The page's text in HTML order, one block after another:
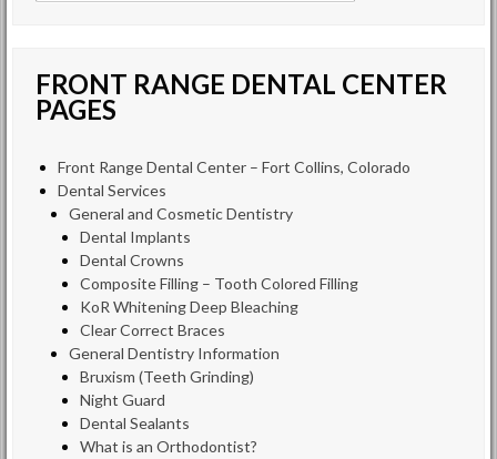
FRONT RANGE DENTAL CENTER
PAGES
Front Range Dental Center – Fort Collins, Colorado
Dental Services
General and Cosmetic Dentistry
Dental Implants
Dental Crowns
Composite Filling – Tooth Colored Filling
KoR Whitening Deep Bleaching
Clear Correct Braces
General Dentistry Information
Bruxism (Teeth Grinding)
Night Guard
Dental Sealants
What is an Orthodontist?